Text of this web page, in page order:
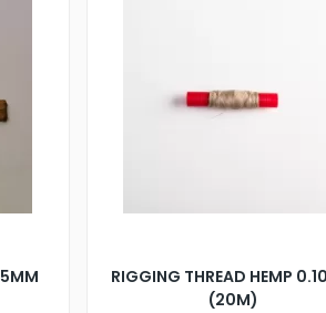
RIGGING THREAD HEMP
(20M)